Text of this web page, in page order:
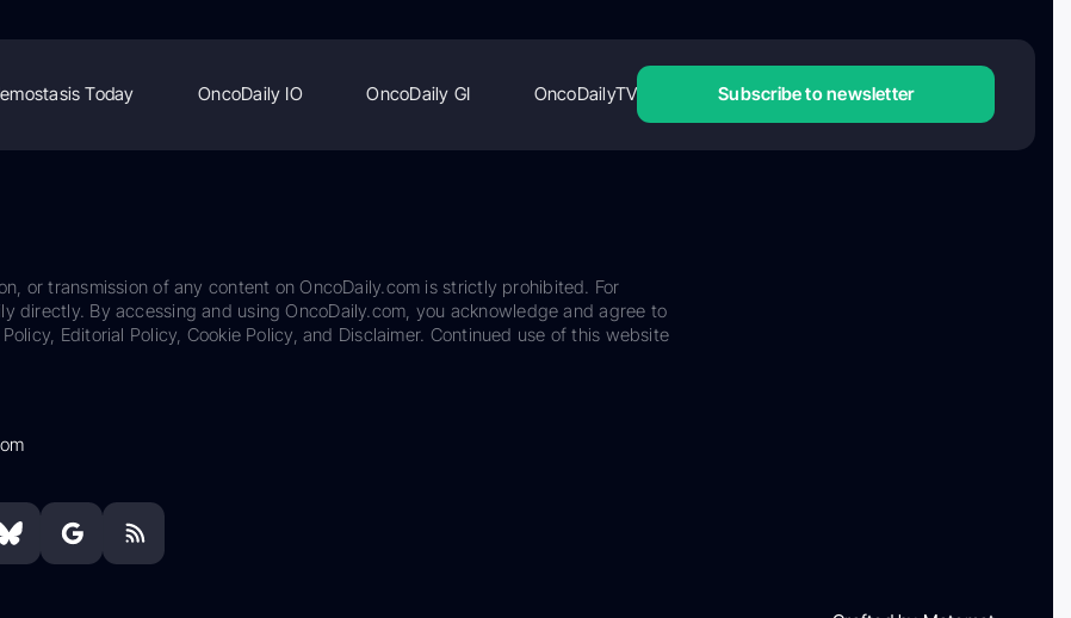
Today OncoDaily IO OncoDaily GI OncoDailyTV Subscribe to newsletter
or transmission of any content on OncoDaily.com is strictly prohibited. For
directly. By accessing and using OncoDaily.com, you acknowledge and agree to
Editorial Policy, Cookie Policy, and Disclaimer. Continued use of this website